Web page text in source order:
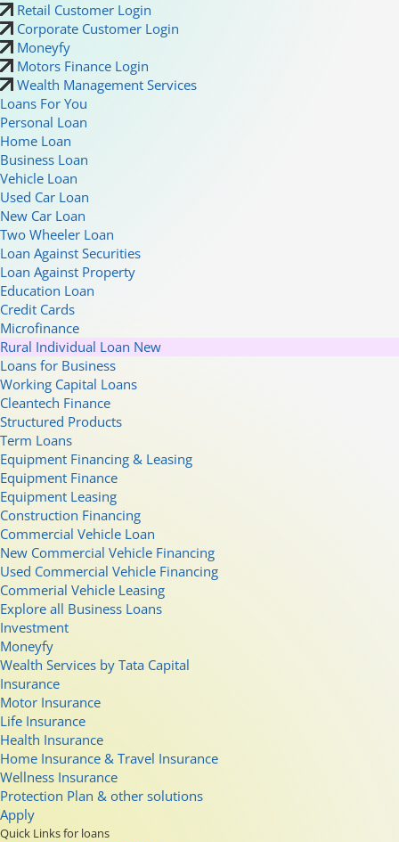
Retail Customer Login
Corporate Customer Login
Moneyfy
Motors Finance Login
Wealth Management Services
Loans For You
Personal Loan
Home Loan
Business Loan
Vehicle Loan
Used Car Loan
New Car Loan
Two Wheeler Loan
Loan Against Securities
Loan Against Property
Education Loan
Credit Cards
Microfinance
Rural Individual Loan New
Loans for Business
Working Capital Loans
Cleantech Finance
Structured Products
Term Loans
Equipment Financing & Leasing
Equipment Finance
Equipment Leasing
Construction Financing
Commercial Vehicle Loan
New Commercial Vehicle Financing
Used Commercial Vehicle Financing
Commerial Vehicle Leasing
Explore all Business Loans
Investment
Moneyfy
Wealth Services by Tata Capital
Insurance
Motor Insurance
Life Insurance
Health Insurance
Home Insurance & Travel Insurance
Wellness Insurance
Protection Plan & other solutions
Apply
Quick Links for loans